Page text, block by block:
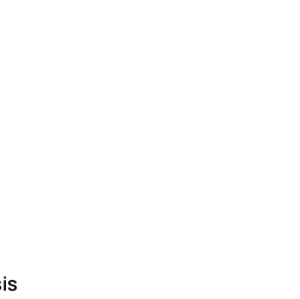
evolution